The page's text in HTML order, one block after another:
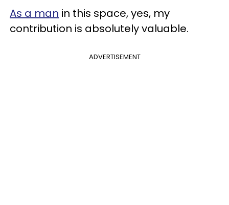
As a man in this space, yes, my
contribution is absolutely valuable.
ADVERTISEMENT